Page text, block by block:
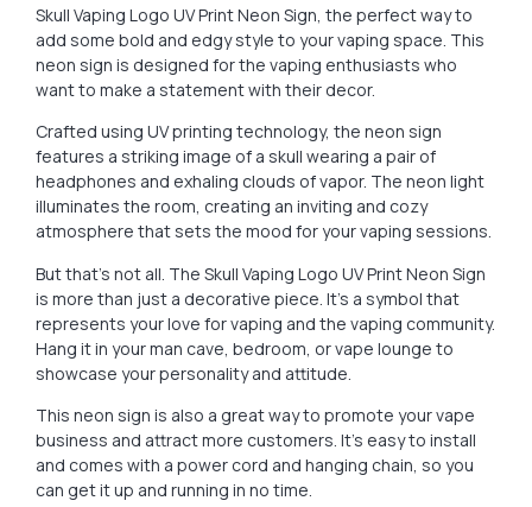
Skull Vaping Logo UV Print Neon Sign, the perfect way to
add some bold and edgy style to your vaping space. This
neon sign is designed for the vaping enthusiasts who
want to make a statement with their decor.
Crafted using UV printing technology, the neon sign
features a striking image of a skull wearing a pair of
headphones and exhaling clouds of vapor. The neon light
illuminates the room, creating an inviting and cozy
atmosphere that sets the mood for your vaping sessions.
But that’s not all. The Skull Vaping Logo UV Print Neon Sign
is more than just a decorative piece. It’s a symbol that
represents your love for vaping and the vaping community.
Hang it in your man cave, bedroom, or vape lounge to
showcase your personality and attitude.
This neon sign is also a great way to promote your vape
business and attract more customers. It’s easy to install
and comes with a power cord and hanging chain, so you
can get it up and running in no time.